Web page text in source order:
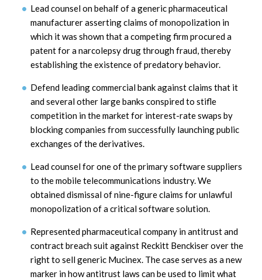
Lead counsel on behalf of a generic pharmaceutical
manufacturer asserting claims of monopolization in
which it was shown that a competing firm procured a
patent for a narcolepsy drug through fraud, thereby
establishing the existence of predatory behavior.
Defend leading commercial bank against claims that it
and several other large banks conspired to stifle
competition in the market for interest-rate swaps by
blocking companies from successfully launching public
exchanges of the derivatives.
Lead counsel for one of the primary software suppliers
to the mobile telecommunications industry. We
obtained dismissal of nine-figure claims for unlawful
monopolization of a critical software solution.
Represented pharmaceutical company in antitrust and
contract breach suit against Reckitt Benckiser over the
right to sell generic Mucinex. The case serves as a new
marker in how antitrust laws can be used to limit what